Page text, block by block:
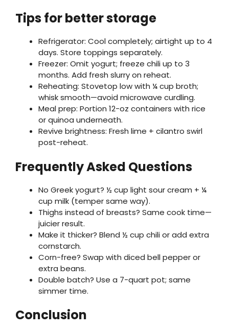
Tips for better storage
Refrigerator: Cool completely; airtight up to 4
days. Store toppings separately.
Freezer: Omit yogurt; freeze chili up to 3
months. Add fresh slurry on reheat.
Reheating: Stovetop low with ¼ cup broth;
whisk smooth—avoid microwave curdling.
Meal prep: Portion 12-oz containers with rice
or quinoa underneath.
Revive brightness: Fresh lime + cilantro swirl
post-reheat.
Frequently Asked Questions
No Greek yogurt? ½ cup light sour cream + ¼
cup milk (temper same way).
Thighs instead of breasts? Same cook time—
juicier result.
Make it thicker? Blend ½ cup chili or add extra
cornstarch.
Corn-free? Swap with diced bell pepper or
extra beans.
Double batch? Use a 7-quart pot; same
simmer time.
Conclusion